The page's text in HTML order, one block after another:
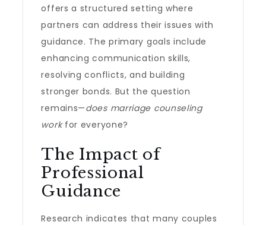
offers a structured setting where
partners can address their issues with
guidance. The primary goals include
enhancing communication skills,
resolving conflicts, and building
stronger bonds. But the question
remains—does marriage counseling
workfor everyone?
The Impact of
Professional
Guidance
Research indicates that many couples